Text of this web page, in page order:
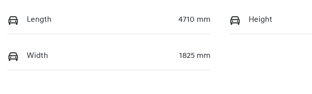
Length 4710 mm Height
Width 1825 mm